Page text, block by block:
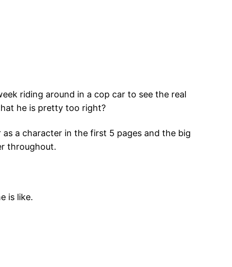
riding around in a cop car to see the real
he is pretty too right?
a character in the first 5 pages and the big
throughout.
is like.